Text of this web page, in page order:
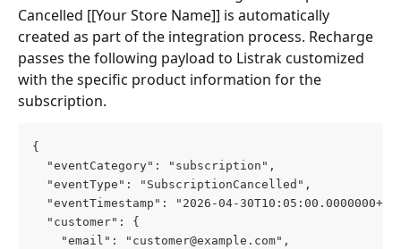
Cancelled [[Your Store Name]] is automatically
created as part of the integration process. Recharge
passes the following payload to Listrak customized
with the specific product information for the
subscription.
{
  "eventCategory": "subscription",
  "eventType": "SubscriptionCancelled",
"eventTimestamp": "2026-04-
  "customer": {
    "email": "
customer@example.com",